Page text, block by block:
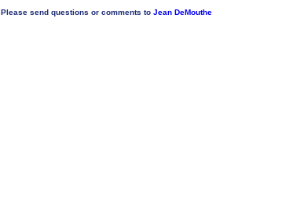
Please send questions or comments to Jean DeMouthe